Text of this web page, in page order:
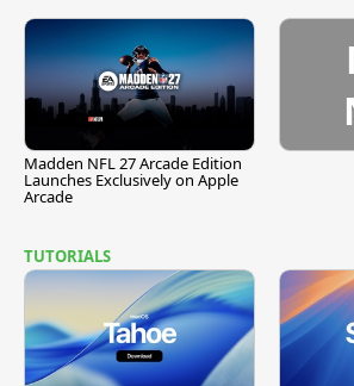
Madden NFL 27 Arcade Edition
Launches Exclusively on Apple
Arcade
TUTORIALS